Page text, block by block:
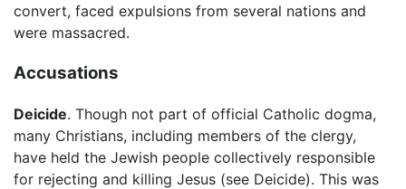
convert, faced expulsions from several nations and
were massacred.
Accusations
Deicide. Though not part of official Catholic dogma,
many Christians, including members of the clergy,
have held the Jewish people collectively responsible
for rejecting and killing Jesus (see Deicide). This was